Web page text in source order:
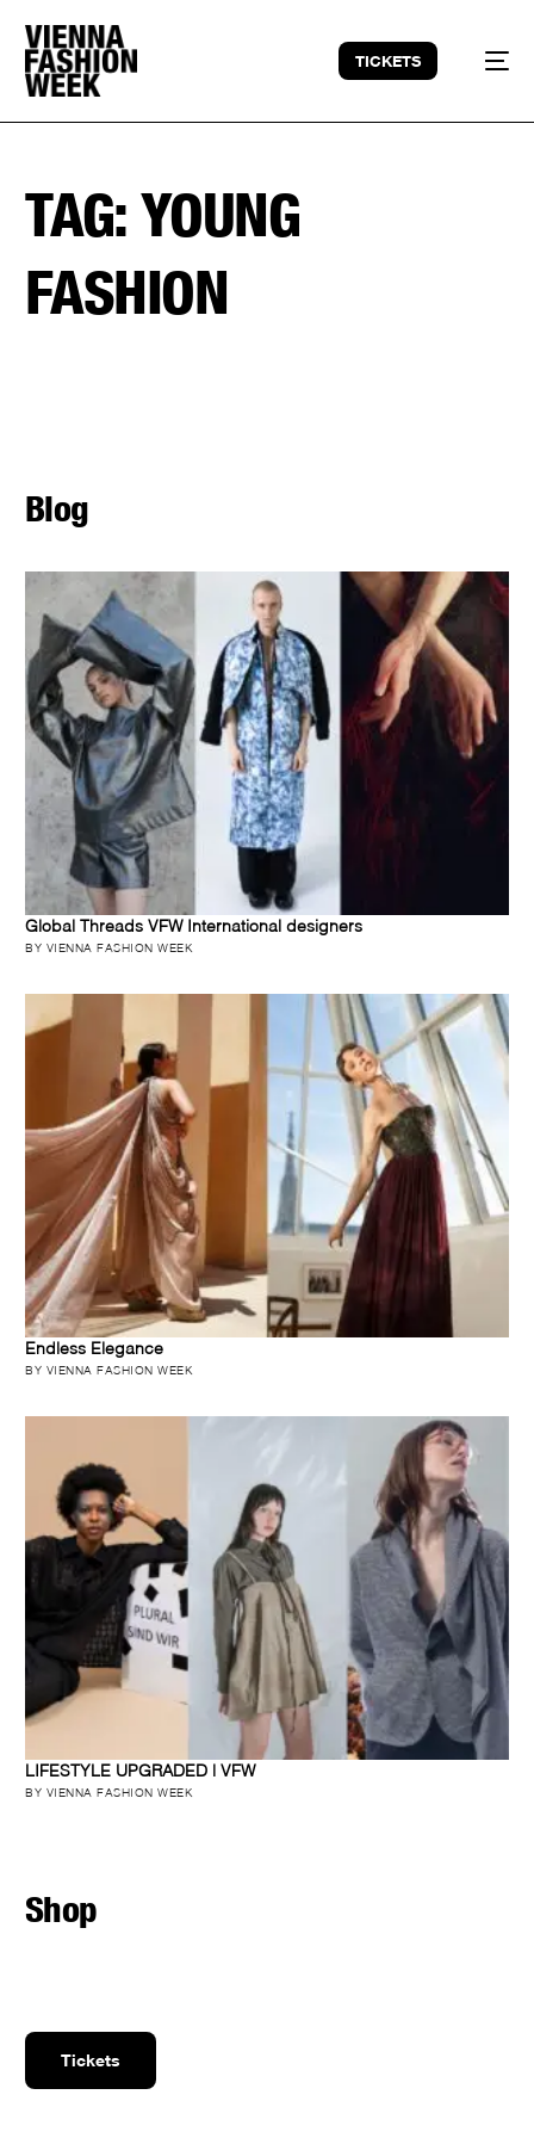
TICKETS
TAG:YOUNG
FASHION
Blog
Global Threads VFW International designers
BY VIENNA FASHION WEEK
Endless Elegance
BY VIENNA FASHION WEEK
LIFESTYLE UPGRADED | VFW
BY VIENNA FASHION WEEK
Shop
Tickets